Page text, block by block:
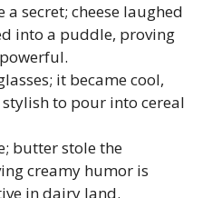
a secret; cheese laughed
into a puddle, proving
it became cool,
to pour into cereal
butter stole the
creamy humor is
in dairy land.